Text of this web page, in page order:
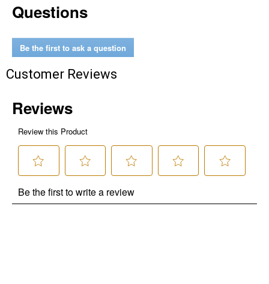
Questions
Be the first to ask a question
Customer Reviews